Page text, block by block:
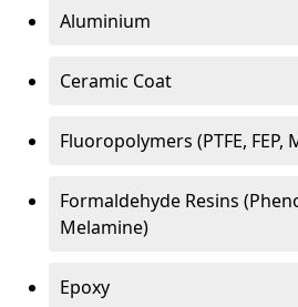
Aluminium
Ceramic Coat
Fluoropolymers (PTFE, FEP,
Formaldehyde Resins
Melamine)
Epoxy